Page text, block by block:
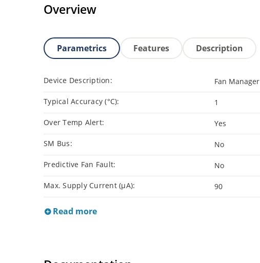
Overview
Parametrics Features Description
Device Description: Fan Manager
Typical Accuracy (°C): 1
Over Temp Alert: Yes
SM Bus: No
Predictive Fan Fault: No
Max. Supply Current (µA): 90
Read more